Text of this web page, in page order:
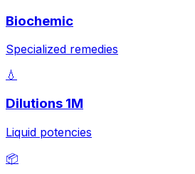
Biochemic
Specialized remedies
💧
Dilutions 1M
Liquid potencies
📦